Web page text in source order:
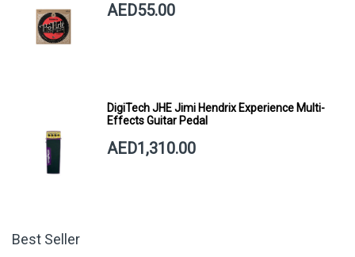
AED55.00
DigiTech JHE Jimi Hendrix Experience Multi-
Effects Guitar Pedal
AED1,310.00
Best Seller